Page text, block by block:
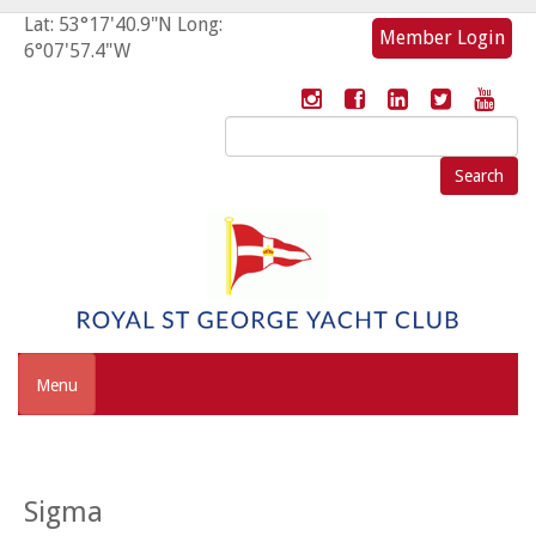
Lat: 53°17'40.9"N Long:
6°07'57.4"W
Member Login
Search
for:
Menu
Sigma